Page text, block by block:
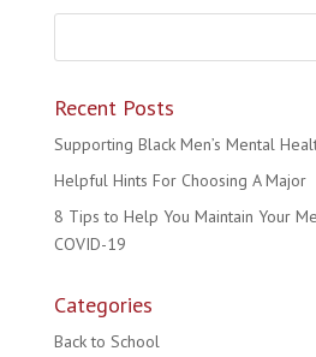
Recent Posts
Supporting Black Men’s Mental
Helpful Hints For Choosing A Major
8 Tips to Help You Maintain Your
COVID-19
Categories
Back to School